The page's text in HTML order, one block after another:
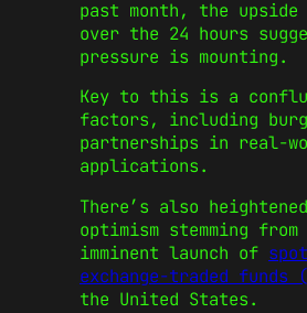
past month, the upside
over the 24 hours
pressure is mounting.
Key to this is a
factors, including
partnerships in real-
applications.
There’s also
optimism stemming
imminent launch of
exchange-traded funds
the United States.